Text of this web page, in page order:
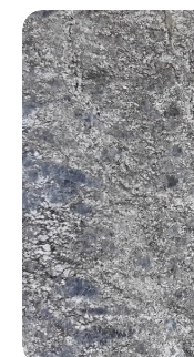
BLOG
FAQ
TEMPLATE
ABOUT
CONTACT